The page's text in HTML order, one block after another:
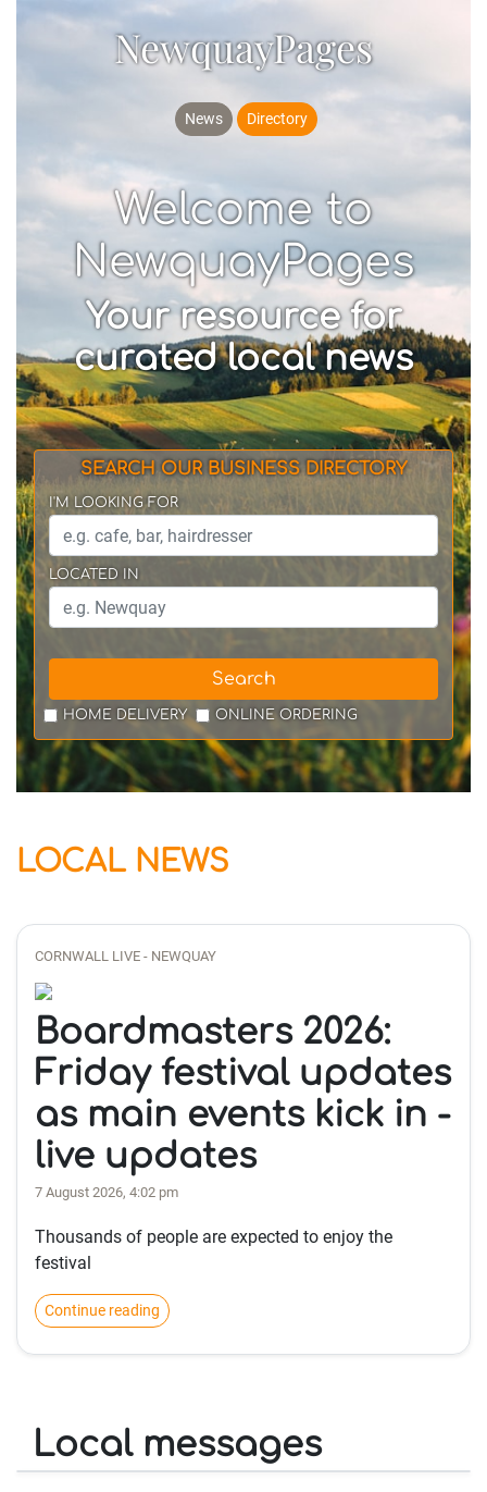
NewquayPages
News Directory
Welcome to
NewquayPages
Your resource for
curated local news
SEARCH OUR BUSINESS DIRECTORY
I'M LOOKING FOR
LOCATED IN
Search
HOME DELIVERY ONLINE ORDERING
LOCAL NEWS
CORNWALL LIVE - NEWQUAY
Boardmasters 2026:
Friday festival updates
as main events kick in -
live updates
7 August 2026, 4:02 pm
Thousands of people are expected to enjoy the
festival
Continue reading
Local messages